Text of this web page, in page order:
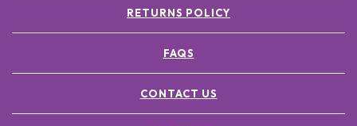
RETURNS POLICY
FAQS
CONTACT US